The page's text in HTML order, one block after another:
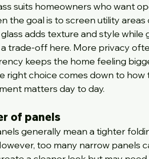
suits homeowners who want
the goal is to screen utility
adds texture and style while
trade-off here. More privacy
keeps the home feeling
right choice comes down to
matters day to day.
of panels
generally mean a tighter
too many narrow panels